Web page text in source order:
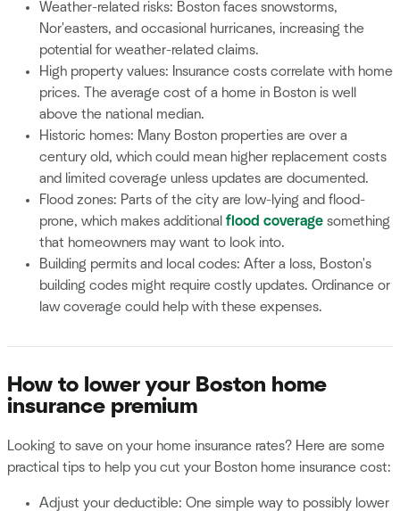
Weather-related risks: Boston faces snowstorms,
Nor'easters, and occasional hurricanes, increasing the
potential for weather-related claims.
High property values: Insurance costs correlate with home
prices. The average cost of a home in Boston is well
above the national median.
Historic homes: Many Boston properties are over a
century old, which could mean higher replacement costs
and limited coverage unless updates are documented.
Flood zones: Parts of the city are low-lying and flood-
prone, which makes additional flood coverage something
that homeowners may want to look into.
Building permits and local codes: After a loss, Boston's
building codes might require costly updates. Ordinance or
law coverage could help with these expenses.
How to lower your Boston home
insurance premium
Looking to save on your home insurance rates? Here are some
practical tips to help you cut your Boston home insurance cost:
Adjust your deductible: One simple way to possibly lower